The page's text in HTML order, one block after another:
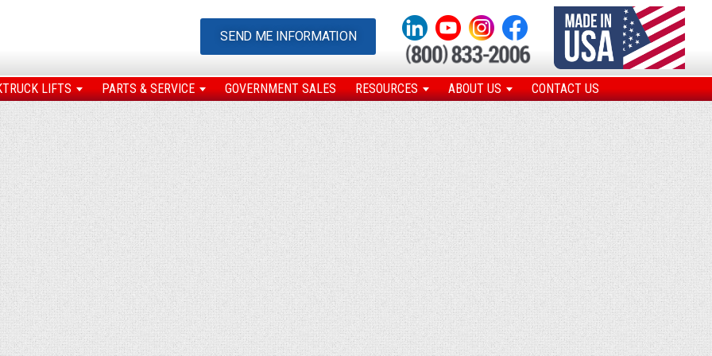
SEND ME INFORMATION
LIFTS PARTS & SERVICE GOVERNMENT SALES RESOURCES ABOUT US CONTACT US